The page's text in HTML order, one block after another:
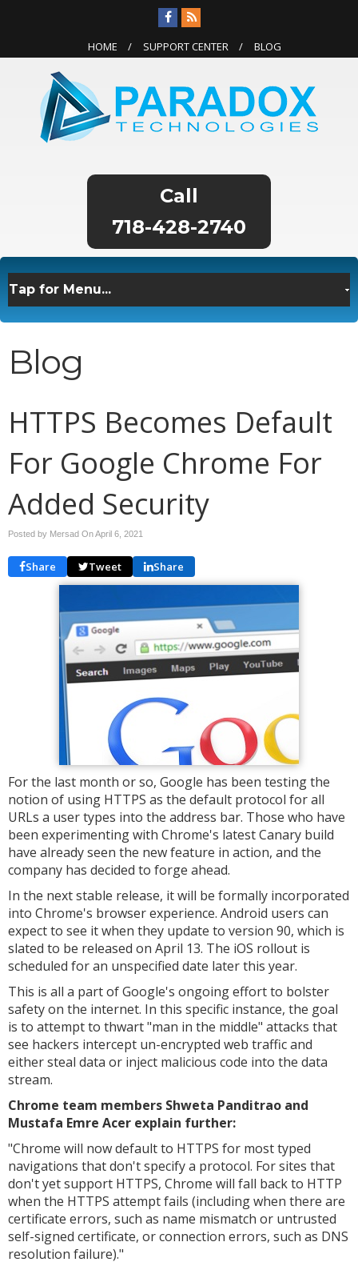
HOME SUPPORT CENTER BLOG
718-428-2740
Blog
HTTPS Becomes Default
For Google Chrome For
Added Security
Posted by Mersad OnApril 6, 2021
Share Tweet Share
For the last month or so, Google has been testing the
notion of using HTTPS as the default protocol for all
URLs a user types into the address bar. Those who have
been experimenting with Chrome's latest Canary build
have already seen the new feature in action, and the
company has decided to forge ahead.
In the next stable release, it will be formally incorporated
into Chrome's browser experience. Android users can
expect to see it when they update to version 90, which is
slated to be released on April 13. The iOS rollout is
scheduled for an unspecified date later this year.
This is all a part of Google's ongoing effort to bolster
safety on the internet. In this specific instance, the goal
is to attempt to thwart "man in the middle" attacks that
see hackers intercept un-encrypted web traffic and
either steal data or inject malicious code into the data
stream.
Chrome team members Shweta Panditrao and
Mustafa Emre Acer explain further:
"Chrome will now default to HTTPS for most typed
navigations that don't specify a protocol. For sites that
don't yet support HTTPS, Chrome will fall back to HTTP
when the HTTPS attempt fails (including when there are
certificate errors, such as name mismatch or untrusted
self-signed certificate, or connection errors, such as DNS
resolution failure)."